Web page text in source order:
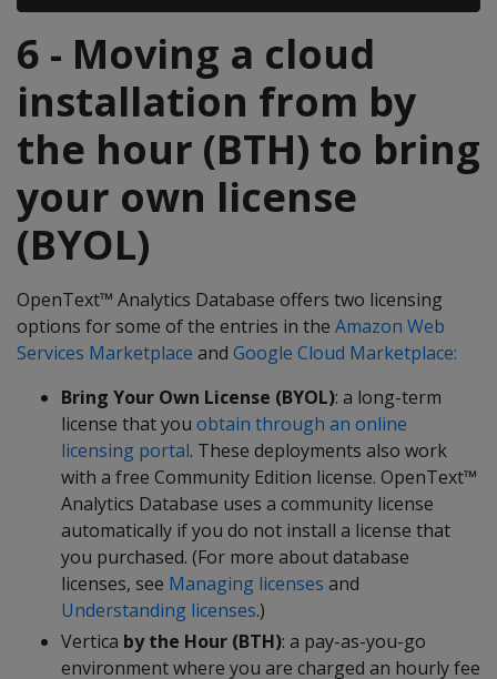
6 - Moving a cloud
installation from by
the hour (BTH) to bring
your own license
(BYOL)
OpenText™ Analytics Database offers two licensing
options for some of the entries in the Amazon Web
Services Marketplace and Google Cloud Marketplace:
Bring Your Own License (BYOL): a long-term
license that you obtain through an online
licensing portal. These deployments also work
with a free Community Edition license. OpenText™
Analytics Database uses a community license
automatically if you do not install a license that
you purchased. (For more about database
licenses, see Managing licenses and
Understanding licenses.)
Vertica by the Hour (BTH): a pay-as-you-go
environment where you are charged an hourly fee